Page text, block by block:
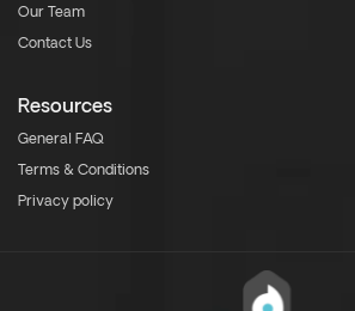
Our Team
Contact Us
Resources
General FAQ
Terms & Conditions
Privacy policy